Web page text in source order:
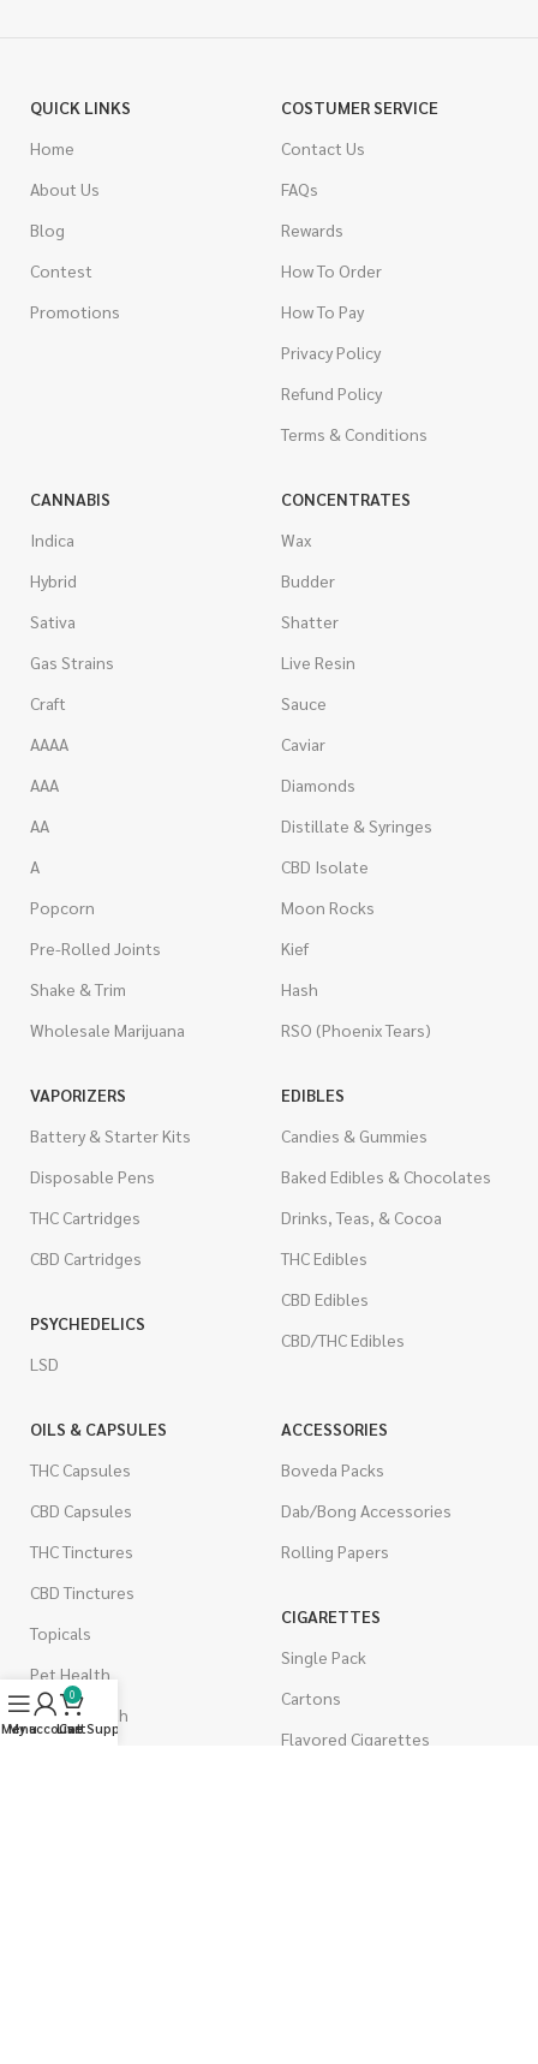
QUICK LINKS
Home
About Us
Blog
Contest
Promotions
COSTUMER SERVICE
Contact Us
FAQs
Rewards
How To Order
How To Pay
Privacy Policy
Refund Policy
Terms & Conditions
CANNABIS
Indica
Hybrid
Sativa
Gas Strains
Craft
AAAA
AAA
AA
A
Popcorn
Pre-Rolled Joints
Shake & Trim
Wholesale Marijuana
CONCENTRATES
Wax
Budder
Shatter
Live Resin
Sauce
Caviar
Diamonds
Distillate & Syringes
CBD Isolate
Moon Rocks
Kief
Hash
RSO (Phoenix Tears)
VAPORIZERS
Battery & Starter Kits
Disposable Pens
THC Cartridges
CBD Cartridges
PSYCHEDELICS
LSD
EDIBLES
Candies & Gummies
Baked Edibles & Chocolates
Drinks, Teas, & Cocoa
THC Edibles
CBD Edibles
CBD/THC Edibles
OILS & CAPSULES
THC Capsules
CBD Capsules
THC Tinctures
CBD Tinctures
Topicals
Pet Health
Men's Health
ACCESSORIES
Boveda Packs
Dab/Bong Accessories
Rolling Papers
CIGARETTES
Single Pack
Cartons
Flavored Cigarettes
Menu
My account
0
Cart
Live Support